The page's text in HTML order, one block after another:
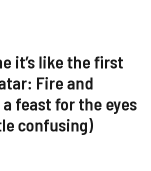
it’s like the first
Fire and
a feast for the eyes
confusing)